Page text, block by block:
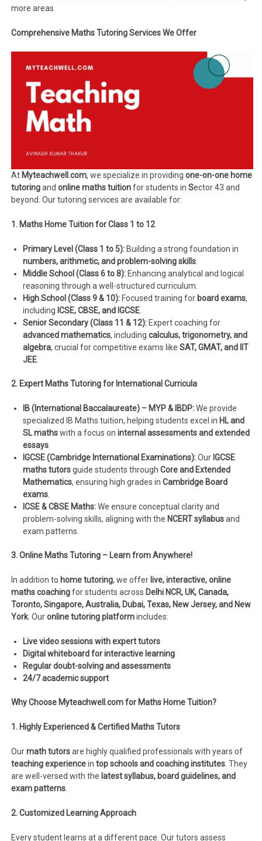
more areas
Comprehensive Maths Tutoring Services We Offer
At Myteachwell.com, we specialize in providingone-on-one home
tutoringandonline maths tuitionfor students inSector 43 and
beyond. Our tutoring services are available for:
1. Maths Home Tuition for Class 1 to 12
Primary Level (Class 1 to 5): Building a strong foundation in
numbers, arithmetic, and problem-solving skills
Middle School (Class 6 to 8): Enhancing analytical and logical
reasoning through a well-structured curriculum.
High School (Class 9 & 10): Focused training for board exams,
including ICSE, CBSE, and IGCSE
Senior Secondary (Class 11 & 12): Expert coaching for
advanced mathematics, includingcalculus, trigonometry, and
algebra, crucial for competitive exams likeSAT, GMAT, and IIT
JEE
2. Expert Maths Tutoring for International Curricula
IB (International Baccalaureate) – MYP & IBDP:We provide
specialized IB Maths tuition, helping students excel in HL and
SL mathswith a focus oninternal assessments and extended
essays
IGCSE (Cambridge International Examinations):Our IGCSE
maths tutorsguide students throughCore and Extended
Mathematics, ensuring high grades inCambridge Board
exams
ICSE & CBSE Maths:We ensure conceptual clarity and
problem-solving skills, aligning with the NCERT syllabusand
exam patterns.
3. Online Maths Tutoring – Learn from Anywhere!
In addition to home tutoring, we offer live, interactive, online
maths coachingfor students across Delhi NCR, UK, Canada,
Toronto, Singapore, Australia, Dubai, Texas, New Jersey, and New
York . Ouronline tutoring platformincludes:
Live video sessions with expert tutors
Digital whiteboard for interactive learning
Regular doubt-solving and assessments
24/7 academic support
Why Choose Myteachwell.com for Maths Home Tuition?
1. Highly Experienced & Certified Maths Tutors
Ourmath tutorsare highly qualified professionals with years of
teaching experienceintop schools and coaching institutes . They
are well-versed with the latest syllabus, board guidelines, and
exam patterns
2. Customized Learning Approach
Every student learns at a different pace. Our tutors assess